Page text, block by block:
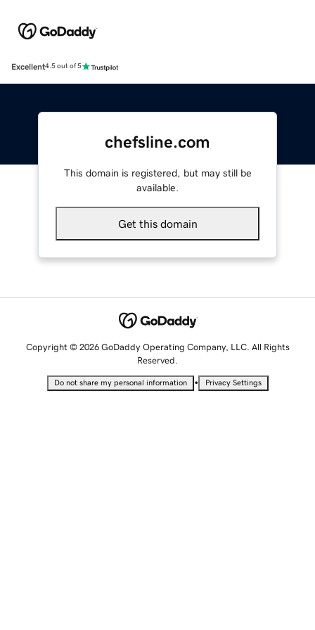
Excellent4.5 out of 5
chefsline.com
This domain is registered, but may still be
available.
Get this domain
Copyright © 2026 GoDaddy Operating Company, LLC. All Rights
Reserved.
Do not share my personal information • Privacy Settings